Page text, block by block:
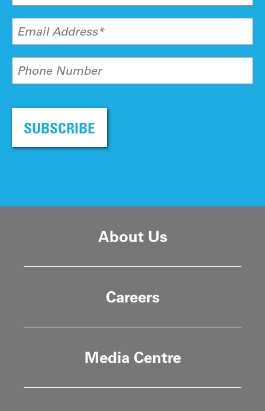
Email Address*
Phone Number
SUBSCRIBE
About Us
Careers
Media Centre